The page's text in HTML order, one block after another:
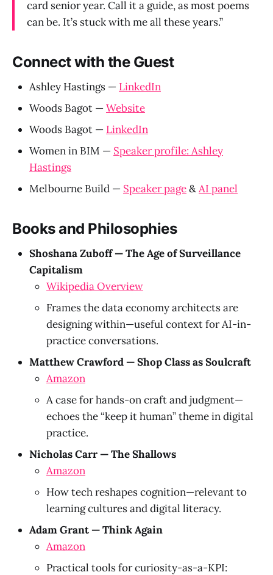
card senior year. Call it a guide, as most poems
can be. It’s stuck with me all these years.”
Connect with the Guest
Ashley Hastings — LinkedIn
Woods Bagot —Website
Woods Bagot — LinkedIn
Women in BIM — Speaker profile: Ashley
Hastings
Melbourne Build — Speaker page&AI panel
Books and Philosophies
Shoshana Zuboff — The Age of Surveillance
Capitalism
Wikipedia Overview
Frames the data economy architects are
designing within—useful context for AI-in-
practice conversations.
Matthew Crawford — Shop Class as Soulcraft
Amazon
A case for hands-on craft and judgment—
echoes the “keep it human” theme in digital
practice.
Nicholas Carr — The Shallows
Amazon
How tech reshapes cognition—relevant to
learning cultures and digital literacy.
Adam Grant — Think Again
Amazon
Practical tools for curiosity-as-a-KPI: